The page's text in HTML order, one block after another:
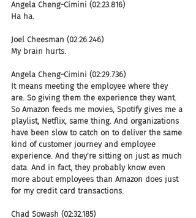
Angela Cheng-Cimini (02:23.816)
Ha ha.
Joel Cheesman (02:26.246)
My brain hurts.
Angela Cheng-Cimini (02:29.736)
It means meeting the employee where they
are. So giving them the experience they want.
So Amazon feeds me movies, Spotify gives me a
playlist, Netflix, same thing. And organizations
have been slow to catch on to deliver the same
kind of customer journey and employee
experience. And they're sitting on just as much
data. And in fact, they probably know even
more about employees than Amazon does just
for my credit card transactions.
Chad Sowash (02:32.185)